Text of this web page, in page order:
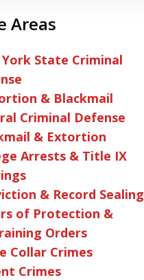
Areas
State Criminal
& Blackmail
Criminal Defense
& Extortion
Arrests & Title IX
& Record Sealing
of Protection &
Orders
Collar Crimes
Crimes